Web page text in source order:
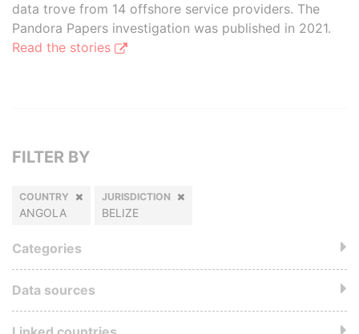
data trove from 14 offshore service providers. The
Pandora Papers investigation was published in 2021.
Read the stories
FILTER BY
COUNTRY
ANGOLA
JURISDICTION
BELIZE
Categories
Data sources